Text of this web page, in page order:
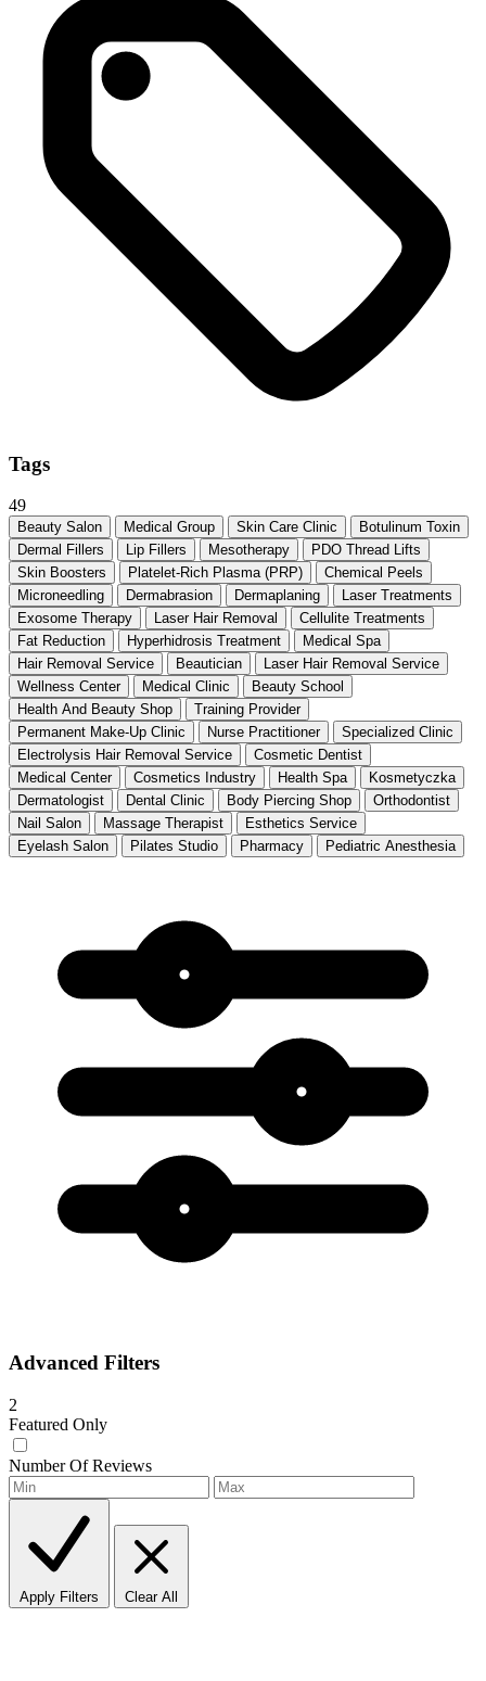
Tags
49
Beauty Salon Medical Group Skin Care Clinic
Botulinum Toxin
Dermal Fillers
Lip Fillers Mesotherapy
PDO Thread Lifts
Skin Boosters
Platelet-Rich Plasma (PRP)
Chemical Peels
Microneedling
Dermabrasion Dermaplaning
Laser Treatments
Exosome Therapy
Laser Hair Removal
Cellulite Treatments
Fat Reduction
Hyperhidrosis Treatment
Medical Spa
Hair Removal Service
Beautician
Laser Hair Removal Service
Wellness Center
Medical Clinic
Beauty School
Health And Beauty Shop
Training Provider
Permanent Make-Up Clinic
Nurse Practitioner
Specialized Clinic
Electrolysis Hair Removal Service
Cosmetic Dentist
Medical Center
Cosmetics Industry Health Spa
Kosmetyczka
Dermatologist
Dental Clinic Body Piercing Shop
Orthodontist
Nail Salon
Massage Therapist
Esthetics Service
Eyelash Salon
Pilates Studio Pharmacy Pediatric Anesthesia
Advanced Filters
2
Featured Only
Number Of Reviews
Apply Filters Clear All